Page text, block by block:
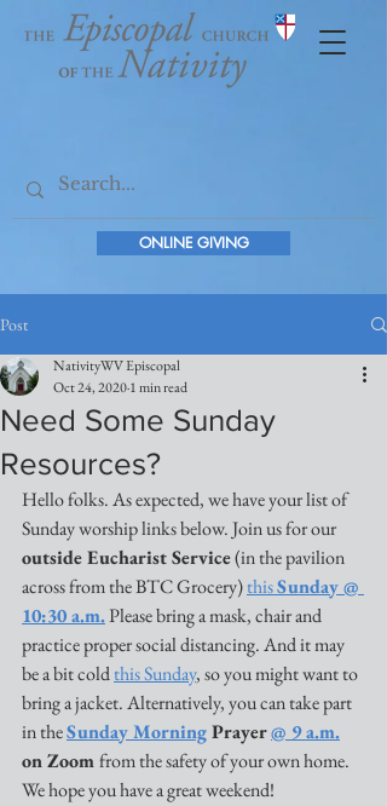
ONLINE GIVING
Post
Need Some Sunday
Resources?
NativityWV Episcopal
Oct 24, 20201 min read
Hello folks. As expected, we have your list of
Sunday worship links below. Join us for our
outside Eucharist Service (in the pavilion
across from the BTC Grocery) this Sunday @
10:30 a.m. Please bring a mask, chair and
practice proper social distancing. And it may
be a bit cold this Sunday, so you might want to
bring a jacket. Alternatively, you can take part
in the Sunday Morning Prayer @ 9 a.m.
on Zoom from the safety of your own home.
We hope you have a great weekend!